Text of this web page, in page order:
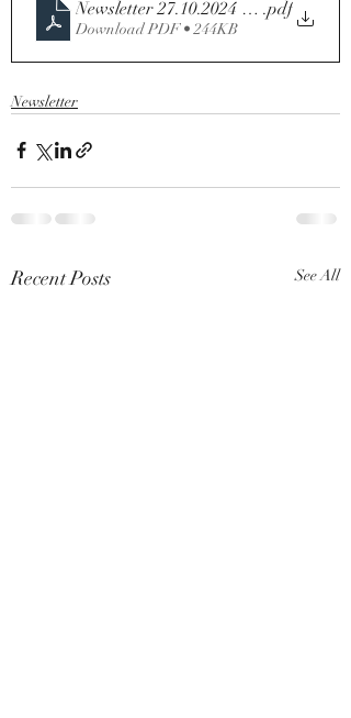
Newsletter 27.10.2024 - 30th
.pdf
Download PDF • 244KB
Newsletter
Recent Posts See All